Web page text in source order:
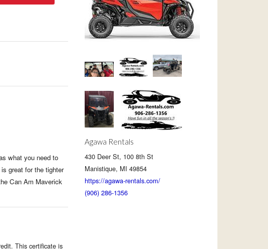
what you need to
great for the tighter
Can Am Maverick
This certificate is
Agawa Rentals
430 Deer St, 100 8th St
Manistique, MI 49854
https://agawa-rentals.com/
(906) 286-1356